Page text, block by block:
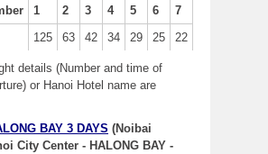
1 2 3 4 5 6
7
125 63 42 34 29 25 22
details (Number and time of
or Hanoi Hotel name are
BAY 3 DAYS (Noibai
City Center - HALONG BAY -